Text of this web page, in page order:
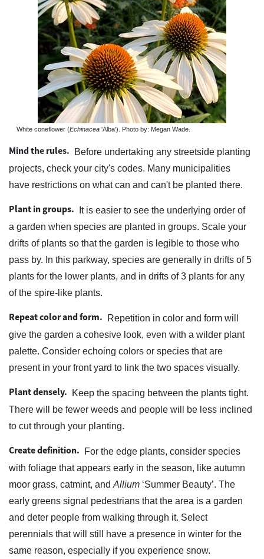
White coneflower (Echinacea'Alba'). Photo by: Megan Wade.
Mind the rules.
Before undertaking any streetside planting
projects, check your city's codes. Many municipalities
have restrictions on what can and can't be planted there.
Plant in groups.
It is easier to see the underlying order of
a garden when species are planted in groups. Scale your
drifts of plants so that the garden is legible to those who
pass by. In this parkway, species are generally in drifts of 5
plants for the lower plants, and in drifts of 3 plants for any
of the spire-like plants.
Repeat color and form.
Repetition in color and form will
give the garden a cohesive look, even with a wilder plant
palette. Consider echoing colors or species that are
present in your front yard to link the two spaces visually.
Plant densely.
Keep the spacing between the plants tight.
There will be fewer weeds and people will be less inclined
to cut through your planting.
Create definition.
For the edge plants, consider species
with foliage that appears early in the season, like autumn
moor grass, catmint, and Allium ‘Summer Beauty’. The
early greens signal pedestrians that the area is a garden
and deter people from walking through it. Select
perennials that will still have a presence in winter for the
same reason, especially if you experience snow.